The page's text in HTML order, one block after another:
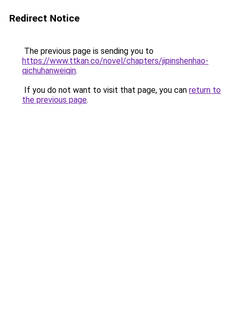
Redirect Notice
The previous page is sending you to
https://www.ttkan.co/novel/chapters/jipinshenhao-
qichuhanweiqin.
If you do not want to visit that page, you can return to
the previous page.